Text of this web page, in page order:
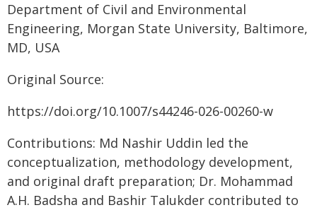
Department of Civil and Environmental
Engineering, Morgan State University, Baltimore,
MD, USA
Original Source:
https://doi.org/10.1007/s44246-026-00260-w
Contributions: Md Nashir Uddin led the
conceptualization, methodology development,
and original draft preparation; Dr. Mohammad
A.H. Badsha and Bashir Talukder contributed to